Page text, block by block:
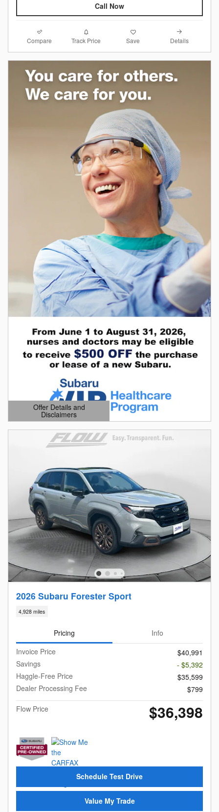
Call Now
Compare Track Price Save Details
Offer Details and
Disclaimers
Open Details Modal
2026 Subaru Forester Sport
4,928 miles
Pricing
Info
Invoice Price
$40,991
Savings
- $5,392
Haggle-Free Price
$35,599
Dealer Processing Fee
$799
Flow Price
$36,398
Schedule Test Drive
Value My Trade